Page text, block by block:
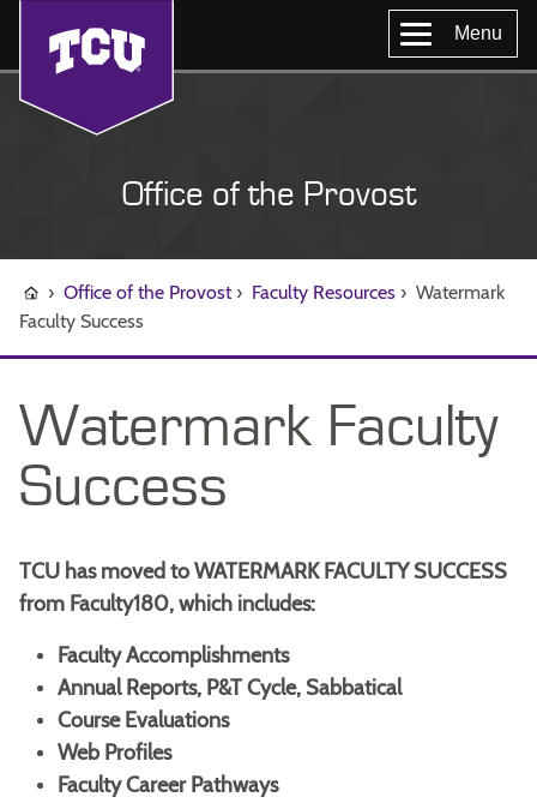
Menu
Office of the Provost
› Office of the Provost › Faculty Resources › Watermark
Faculty Success
Watermark Faculty
Success
TCU has moved to WATERMARK FACULTY SUCCESS
from Faculty180, which includes:
Faculty Accomplishments
Annual Reports, P&T Cycle, Sabbatical
Course Evaluations
Web Profiles
Faculty Career Pathways